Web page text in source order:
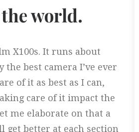
world.
X100s. It runs about
the best camera I’ve ever
of it as best as I can,
care of it impact the
me elaborate on that a
get better at each section